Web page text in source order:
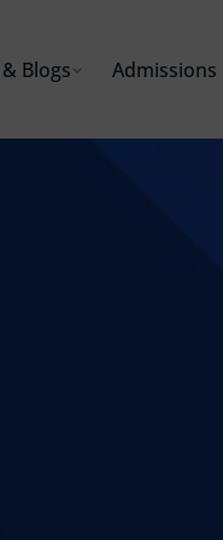
Blogs Admissions